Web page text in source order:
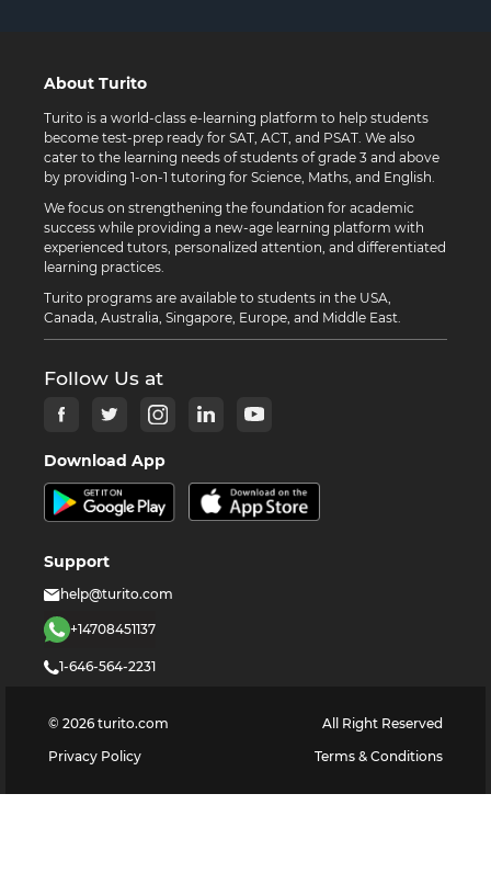
About Turito
Turito is a world-class e-learning platform to help students
become test-prep ready for SAT, ACT, and PSAT. We also
cater to the learning needs of students of grade 3 and above
by providing 1-on-1 tutoring for Science, Maths, and English.
We focus on strengthening the foundation for academic
success while providing a new-age learning platform with
experienced tutors, personalized attention, and differentiated
learning practices.
Turito programs are available to students in the USA,
Canada, Australia, Singapore, Europe, and Middle East.
Follow Us at
Download App
Support
help@turito.com
+14708451137
1-646-564-2231
© 2026 turito.com
All Right Reserved
Privacy Policy
Terms & Conditions